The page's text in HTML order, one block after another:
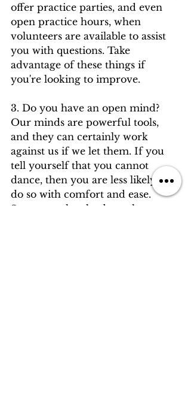
offer practice parties, and even
open practice hours, when
volunteers are available to assist
you with questions. Take
advantage of these things if
you're looking to improve.
3. Do you have an open mind?
Our minds are powerful tools,
and they can certainly work
against us if we let them. If you
tell yourself that you cannot
dance, then you are less likely to
do so with comfort and ease.
Some people take dance lessons